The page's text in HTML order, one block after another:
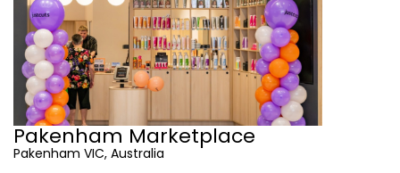
Pakenham Marketplace
Pakenham VIC, Australia